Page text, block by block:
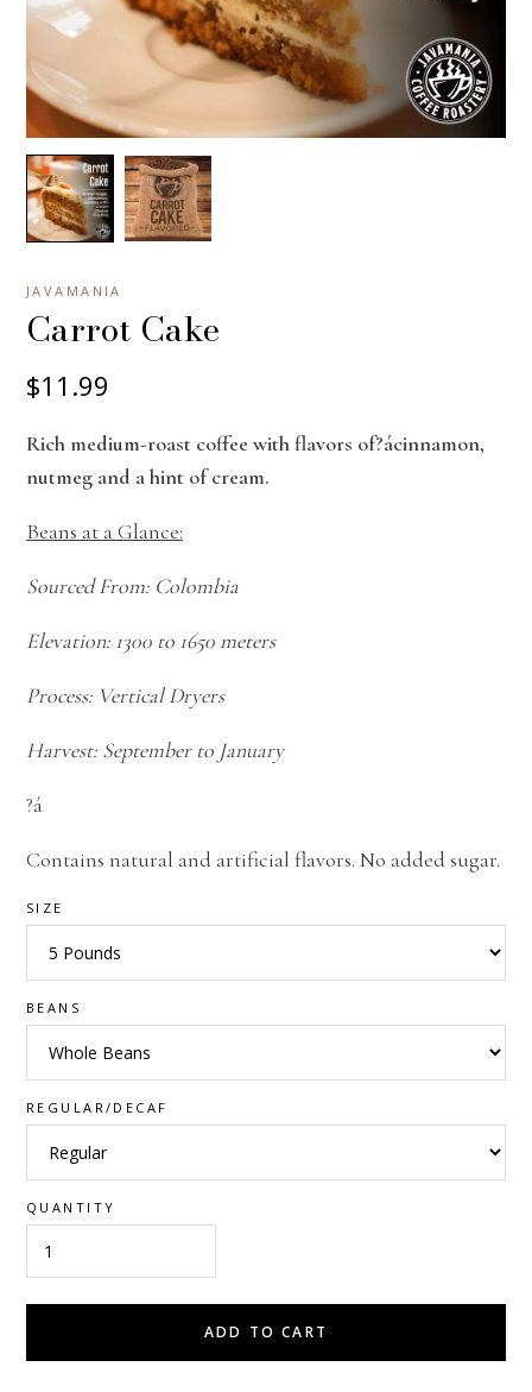
JAVAMANIA
Carrot Cake
$11.99
Rich medium-roast coffee with flavors of?ácinnamon,
nutmeg and a hint of cream.
Beans at a Glance:
Sourced From: Colombia
Elevation: 1300 to 1650 meters
Process: Vertical Dryers
Harvest: September to January
?á
Contains natural and artificial flavors. No added sugar.
SIZE
BEANS
REGULAR/DECAF
QUANTITY
ADD TO CART